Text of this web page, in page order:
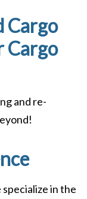
Cargo
Cargo
and re-
in the